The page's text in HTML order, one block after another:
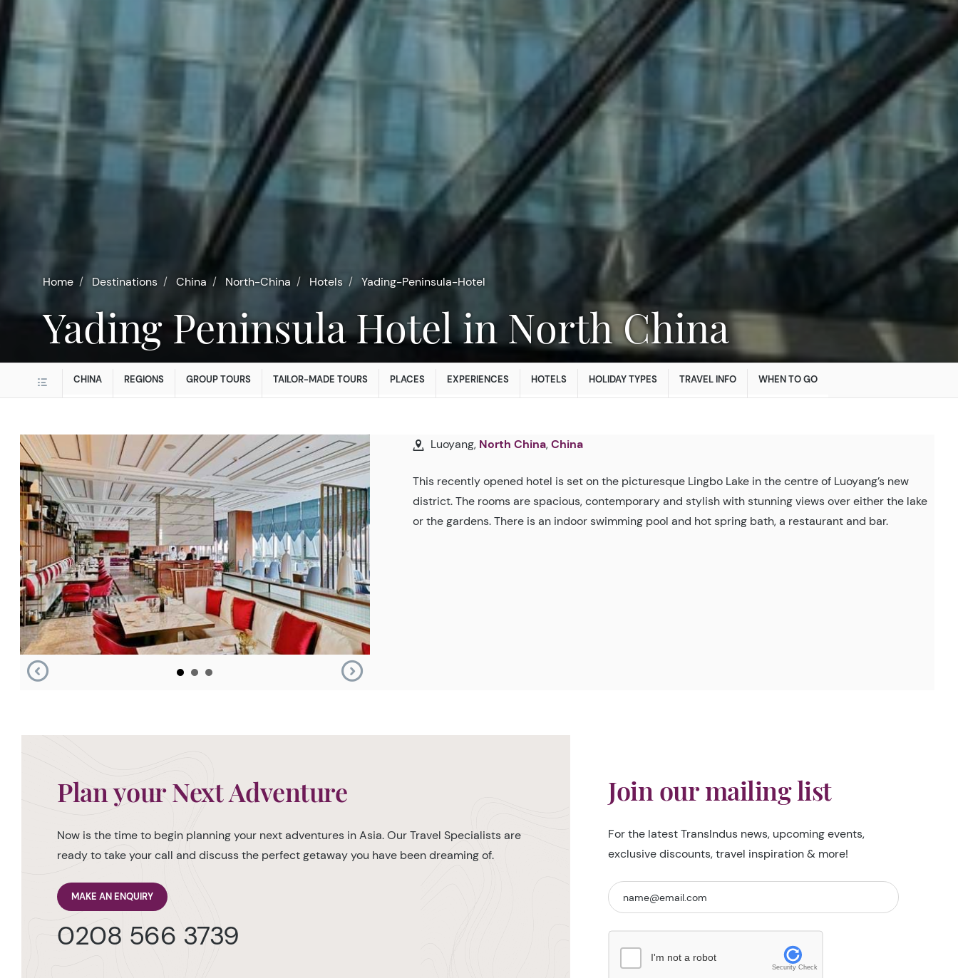
Home Destinations China North-China Hotels Yading-Peninsula-Hotel
Yading Peninsula Hotel in North China
CHINA REGIONS GROUP TOURS TAILOR-MADE TOURS PLACES EXPERIENCES HOTELS HOLIDAY TYPES TRAVEL INFO WHEN TO GO
Luoyang, North China,China
This recently opened hotel is set on the picturesque Lingbo Lake in the centre of Luoyang’s new
district. The rooms are spacious, contemporary and stylish with stunning views over either the lake
or the gardens. There is an indoor swimming pool and hot spring bath, a restaurant and bar.
Plan your Next Adventure
Now is the time to begin planning your next adventures in Asia. Our Travel Specialists are
ready to take your call and discuss the perfect getaway you have been dreaming of.
MAKE AN ENQUIRY
0208 566 3739
Join our mailing list
For the latest TransIndus news, upcoming events,
exclusive discounts, travel inspiration & more!
I'm not a robot
Security Check